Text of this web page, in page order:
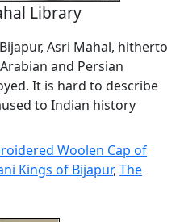
Library
Asri Mahal, hitherto
and Persian
It is hard to describe
to Indian history
Woolen Cap of
Kings of Bijapur, The